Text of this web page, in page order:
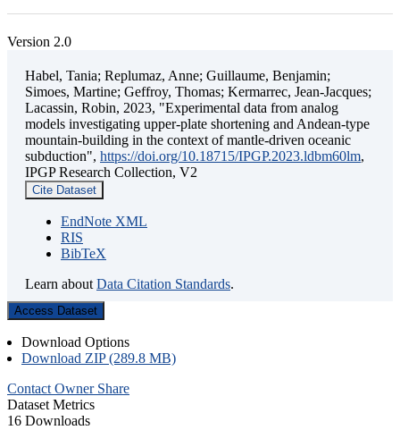
Version 2.0
Habel, Tania; Replumaz, Anne; Guillaume, Benjamin;
Simoes, Martine; Geffroy, Thomas; Kermarrec, Jean-Jacques;
Lacassin, Robin, 2023, "Experimental data from analog
models investigating upper-plate shortening and Andean-type
mountain-building in the context of mantle-driven oceanic
subduction", https://doi.org/10.18715/IPGP.2023.ldbm60lm,
IPGP Research Collection, V2
Cite Dataset
EndNote XML
RIS
BibTeX
Learn about Data Citation Standards.
Access Dataset
Download Options
Download ZIP (289.8 MB)
Contact Owner Share
Dataset Metrics
16 Downloads